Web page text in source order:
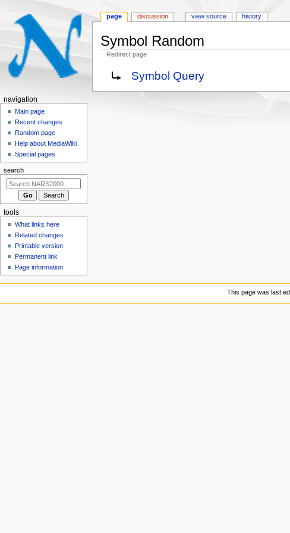
Symbol Random
Redirect page
Jump
navigation
Jump
search
Redirect to:Symbol Query
N
a
o
n
m
page discussion view source history
navigation
Main page
Recent changes
Random page
Help about MediaWiki
Special pages
search
tools
What links here
Related changes
Printable version
Permanent link
Page information
This page was last